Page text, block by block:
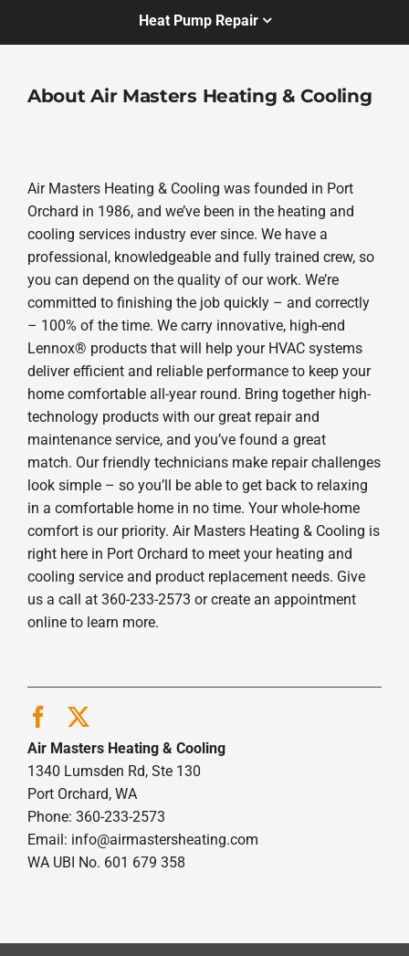
Heat Pump Repair
About Air Masters Heating & Cooling
Air Masters Heating & Cooling was founded in Port
Orchard in 1986, and we’ve been in the heating and
cooling services industry ever since. We have a
professional, knowledgeable and fully trained crew, so
you can depend on the quality of our work. We’re
committed to finishing the job quickly – and correctly
– 100% of the time. We carry innovative, high-end
Lennox® products that will help your HVAC systems
deliver efficient and reliable performance to keep your
home comfortable all-year round. Bring together high-
technology products with our great repair and
maintenance service, and you’ve found a great
match. Our friendly technicians make repair challenges
look simple – so you’ll be able to get back to relaxing
in a comfortable home in no time. Your whole-home
comfort is our priority. Air Masters Heating & Cooling is
right here in Port Orchard to meet your heating and
cooling service and product replacement needs. Give
us a call at 360-233-2573 or create an appointment
online to learn more.
Air Masters Heating & Cooling
1340 Lumsden Rd, Ste 130
Port Orchard, WA
Phone: 360-233-2573
Email: info@airmastersheating.com
WA UBI No. 601 679 358